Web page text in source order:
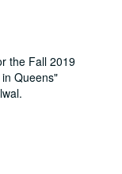
the Fall 2019
Queens"